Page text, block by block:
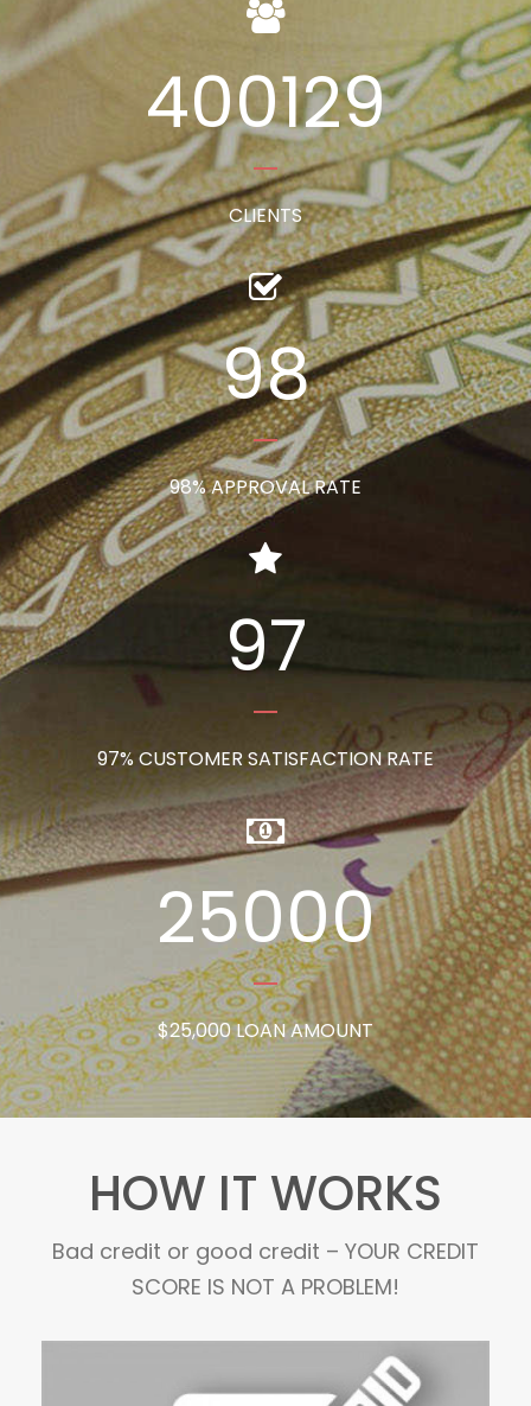
400129
CLIENTS
98
98% APPROVAL RATE
97
97% CUSTOMER SATISFACTION RATE
25000
$25,000 LOAN AMOUNT
HOW IT WORKS
Bad credit or good credit – YOUR CREDIT
SCORE IS NOT A PROBLEM!